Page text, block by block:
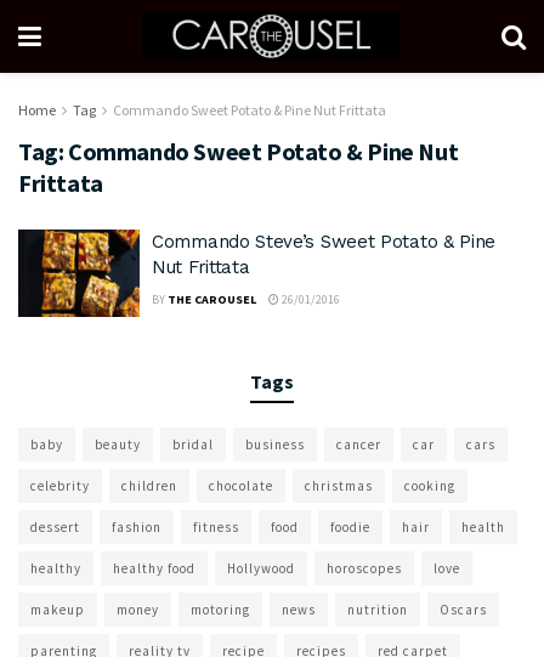
Home Tag Commando Sweet Potato & Pine Nut Frittata
Tag: Commando Sweet Potato & Pine Nut
Frittata
Commando Steve’s Sweet Potato & Pine
Nut Frittata
BY THE CAROUSEL 26/01/2016
Tags
baby beauty bridal business cancer car cars
celebrity children chocolate christmas cooking
dessert fashion fitness food foodie hair health
healthy healthy food Hollywood horoscopes love
makeup money motoring news nutrition Oscars
parenting reality tv recipe recipes red carpet